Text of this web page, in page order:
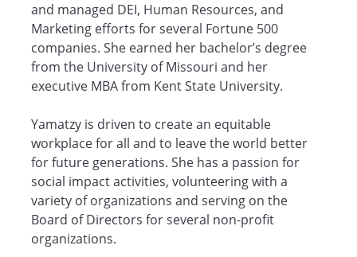
and managed DEI, Human Resources, and
Marketing efforts for several Fortune 500
companies. She earned her bachelor’s degree
from the University of Missouri and her
executive MBA from Kent State University.
Yamatzy is driven to create an equitable
workplace for all and to leave the world better
for future generations. She has a passion for
social impact activities, volunteering with a
variety of organizations and serving on the
Board of Directors for several non-profit
organizations.